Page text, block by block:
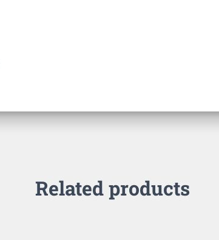
Related products